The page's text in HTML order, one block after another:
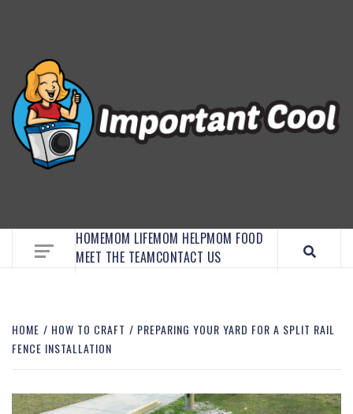
HOMEMOM LIFEMOM HELPMOM FOOD
MEET THE TEAMCONTACT US
HOME HOW TO CRAFT
PREPARING YOUR YARD FOR A SPLIT RAIL
FENCE INSTALLATION